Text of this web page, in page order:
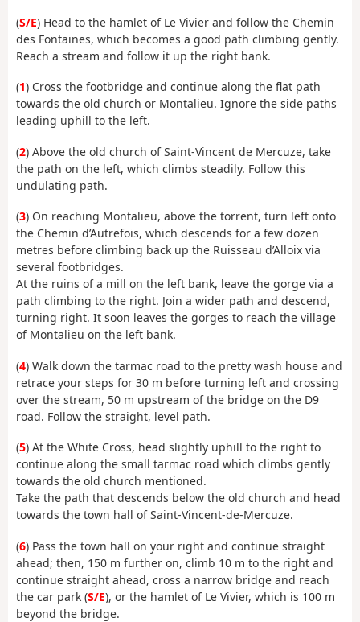
(S/E) Head to the hamlet of Le Vivier and follow the Chemin
des Fontaines, which becomes a good path climbing gently.
Reach a stream and follow it up the right bank.
(1) Cross the footbridge and continue along the flat path
towards the old church or Montalieu. Ignore the side paths
leading uphill to the left.
(2) Above the old church of Saint-Vincent de Mercuze, take
the path on the left, which climbs steadily. Follow this
undulating path.
(3) On reaching Montalieu, above the torrent, turn left onto
the Chemin d’Autrefois, which descends for a few dozen
metres before climbing back up the Ruisseau d’Alloix via
several footbridges.
At the ruins of a mill on the left bank, leave the gorge via a
path climbing to the right. Join a wider path and descend,
turning right. It soon leaves the gorges to reach the village
of Montalieu on the left bank.
(4) Walk down the tarmac road to the pretty wash house and
retrace your steps for 30 m before turning left and crossing
over the stream, 50 m upstream of the bridge on the D9
road. Follow the straight, level path.
(5) At the White Cross, head slightly uphill to the right to
continue along the small tarmac road which climbs gently
towards the old church mentioned.
Take the path that descends below the old church and head
towards the town hall of Saint-Vincent-de-Mercuze.
(6) Pass the town hall on your right and continue straight
ahead; then, 150 m further on, climb 10 m to the right and
continue straight ahead, cross a narrow bridge and reach
the car park (S/E), or the hamlet of Le Vivier, which is 100 m
beyond the bridge.